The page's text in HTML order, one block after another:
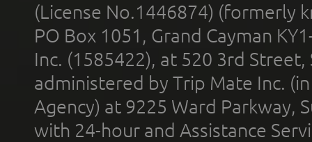
(License No.1446874) (formerly
PO Box 1051, Grand Cayman
Inc. (1585422), at 520 3rd
administered by Trip Mate Inc.
Agency) at 9225 Ward Parkway,
with 24-hour and Assistance